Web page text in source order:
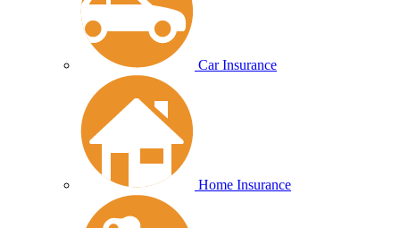
Car Insurance
Home Insurance